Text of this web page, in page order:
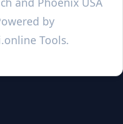
by
Tools.